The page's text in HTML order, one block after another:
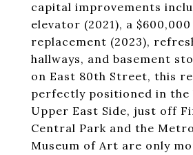
capital improvements
elevator (2021), a
replacement (2023),
hallways, and basement
on East 80th Street, this
perfectly positioned in
Upper East Side, just off
Central Park and the
Museum of Art are only